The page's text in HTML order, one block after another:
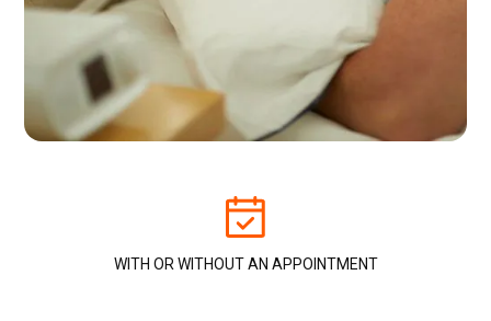
WITH OR WITHOUT AN APPOINTMENT